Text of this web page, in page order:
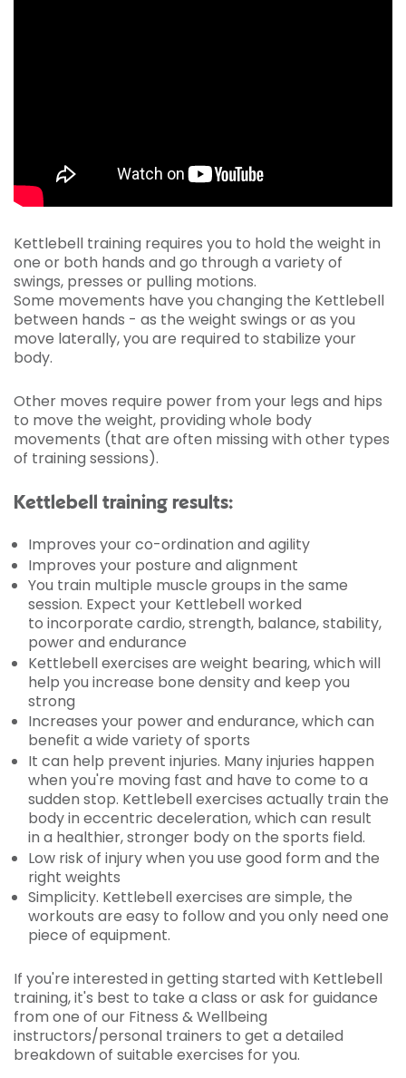
Kettlebell training requires you to hold the weight in
one or both hands and go through a variety of
swings, presses or pulling motions.
Some movements have you changing the Kettlebell
between hands - as the weight swings or as you
move laterally, you are required to stabilize your
body.
Other moves require power from your legs and hips
to move the weight, providing whole body
movements (that are often missing with other types
of training sessions).
Kettlebell training results:
Improves your co-ordination and agility
Improves your posture and alignment
You train multiple muscle groups in the same
session. Expect your Kettlebell worked
to incorporate cardio, strength, balance, stability,
power and endurance
Kettlebell exercises are weight bearing, which will
help you increase bone density and keep you
strong
Increases your power and endurance, which can
benefit a wide variety of sports
It can help prevent injuries. Many injuries happen
when you're moving fast and have to come to a
sudden stop. Kettlebell exercises actually train the
body in eccentric deceleration, which can result
in a healthier, stronger body on the sports field.
Low risk of injury when you use good form and the
right weights
Simplicity. Kettlebell exercises are simple, the
workouts are easy to follow and you only need one
piece of equipment.
If you're interested in getting started with Kettlebell
training, it's best to take a class or ask for guidance
from one of our Fitness & Wellbeing
instructors/personal trainers to get a detailed
breakdown of suitable exercises for you.